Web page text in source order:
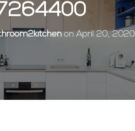
on April 20, 2020